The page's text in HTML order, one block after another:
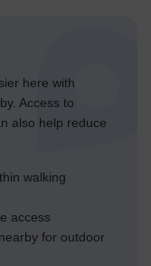
here with
Access to
also help reduce
walking
access
for outdoor